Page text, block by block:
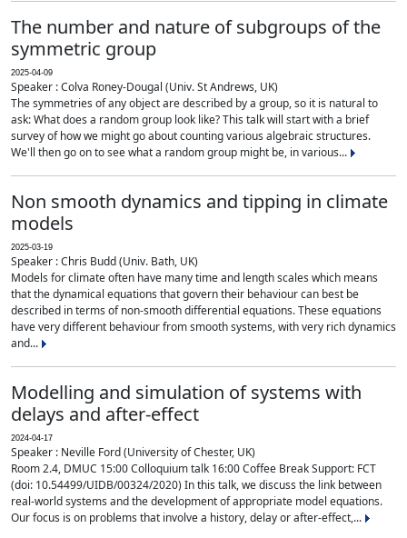
The number and nature of subgroups of the
symmetric group
2025-04-09
Speaker : Colva Roney-Dougal (Univ. St Andrews, UK)
The symmetries of any object are described by a group, so it is natural to
ask: What does a random group look like? This talk will start with a brief
survey of how we might go about counting various algebraic structures.
We'll then go on to see what a random group might be, in various...
Non smooth dynamics and tipping in climate
models
2025-03-19
Speaker : Chris Budd (Univ. Bath, UK)
Models for climate often have many time and length scales which means
that the dynamical equations that govern their behaviour can best be
described in terms of non-smooth differential equations. These equations
have very different behaviour from smooth systems, with very rich dynamics
and...
Modelling and simulation of systems with
delays and after-effect
2024-04-17
Speaker : Neville Ford (University of Chester, UK)
Room 2.4, DMUC 15:00 Colloquium talk 16:00 Coffee Break Support: FCT
(doi: 10.54499/UIDB/00324/2020) In this talk, we discuss the link between
real-world systems and the development of appropriate model equations.
Our focus is on problems that involve a history, delay or after-effect,...